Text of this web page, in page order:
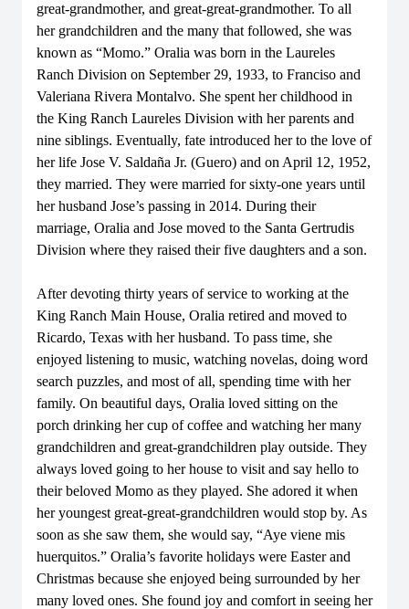
great-grandmother, and great-great-grandmother. To all
her grandchildren and the many that followed, she was
known as “Momo.” Oralia was born in the Laureles
Ranch Division on September 29, 1933, to Franciso and
Valeriana Rivera Montalvo. She spent her childhood in
the King Ranch Laureles Division with her parents and
nine siblings. Eventually, fate introduced her to the love of
her life Jose V. Saldaña Jr. (Guero) and on April 12, 1952,
they married. They were married for sixty-one years until
her husband Jose’s passing in 2014. During their
marriage, Oralia and Jose moved to the Santa Gertrudis
Division where they raised their five daughters and a son.
After devoting thirty years of service to working at the
King Ranch Main House, Oralia retired and moved to
Ricardo, Texas with her husband. To pass time, she
enjoyed listening to music, watching novelas, doing word
search puzzles, and most of all, spending time with her
family. On beautiful days, Oralia loved sitting on the
porch drinking her cup of coffee and watching her many
grandchildren and great-grandchildren play outside. They
always loved going to her house to visit and say hello to
their beloved Momo as they played. She adored it when
her youngest great-great-grandchildren would stop by. As
soon as she saw them, she would say, “Aye viene mis
huerquitos.” Oralia’s favorite holidays were Easter and
Christmas because she enjoyed being surrounded by her
many loved ones. She found joy and comfort in seeing her